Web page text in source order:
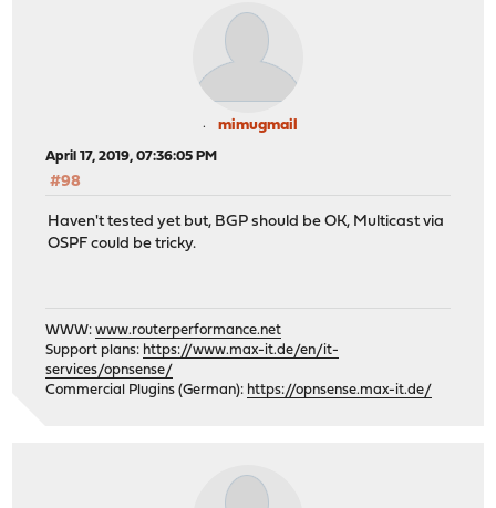
mimugmail
April 17, 2019, 07:36:05 PM
#98
Haven't tested yet but, BGP should be OK, Multicast via
OSPF could be tricky.
WWW:www.routerperformance.net
Support plans: https://www.max-it.de/en/it-
services/opnsense/
Commercial Plugins (German): https://opnsense.max-it.de/